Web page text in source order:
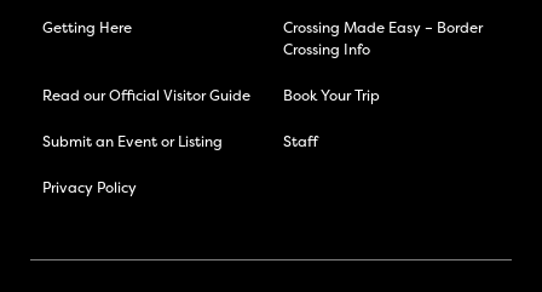
Getting Here
Crossing Made Easy – Border
Crossing Info
Read our Official Visitor Guide Book Your Trip
Submit an Event or Listing Staff
Privacy Policy